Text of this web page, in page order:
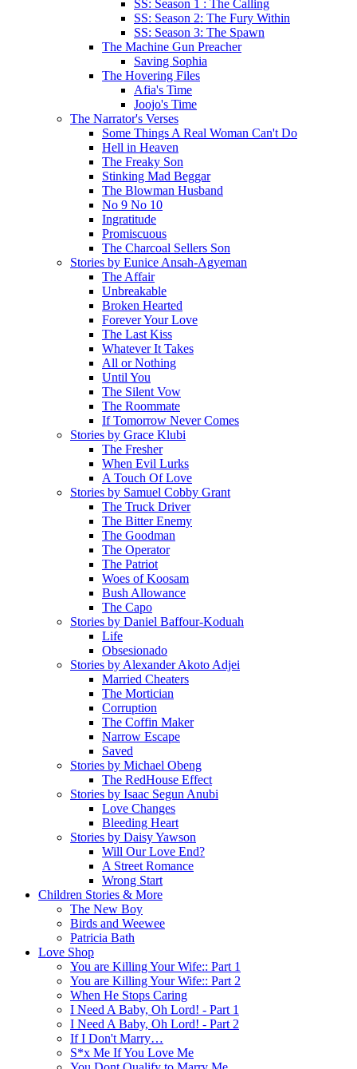
SS: Season 1 : The Calling
SS: Season 2: The Fury Within
SS: Season 3: The Spawn
The Machine Gun Preacher
Saving Sophia
The Hovering Files
Afia's Time
Joojo's Time
The Narrator's Verses
Some Things A Real Woman Can't Do
Hell in Heaven
The Freaky Son
Stinking Mad Beggar
The Blowman Husband
No 9 No 10
Ingratitude
Promiscuous
The Charcoal Sellers Son
Stories by Eunice Ansah-Agyeman
The Affair
Unbreakable
Broken Hearted
Forever Your Love
The Last Kiss
Whatever It Takes
All or Nothing
Until You
The Silent Vow
The Roommate
If Tomorrow Never Comes
Stories by Grace Klubi
The Fresher
When Evil Lurks
A Touch Of Love
Stories by Samuel Cobby Grant
The Truck Driver
The Bitter Enemy
The Goodman
The Operator
The Patriot
Woes of Koosam
Bush Allowance
The Capo
Stories by Daniel Baffour-Koduah
Life
Obsesionado
Stories by Alexander Akoto Adjei
Married Cheaters
The Mortician
Corruption
The Coffin Maker
Narrow Escape
Saved
Stories by Michael Obeng
The RedHouse Effect
Stories by Isaac Segun Anubi
Love Changes
Bleeding Heart
Stories by Daisy Yawson
Will Our Love End?
A Street Romance
Wrong Start
Children Stories & More
The New Boy
Birds and Weewee
Patricia Bath
Love Shop
You are Killing Your Wife:: Part 1
You are Killing Your Wife:: Part 2
When He Stops Caring
I Need A Baby, Oh Lord! - Part 1
I Need A Baby, Oh Lord! - Part 2
If I Don't Marry…
S*x Me If You Love Me